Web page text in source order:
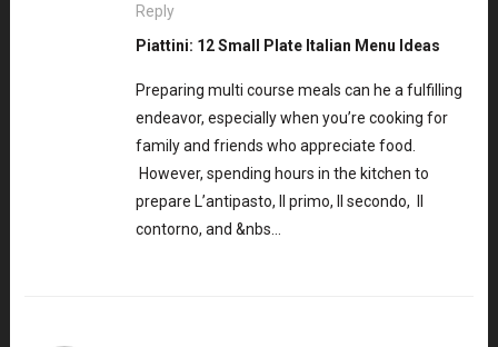
Reply
Piattini: 12 Small Plate Italian Menu Ideas
Preparing multi course meals can he a fulfilling
endeavor, especially when you’re cooking for
family and friends who appreciate food.
However, spending hours in the kitchen to
prepare L’antipasto, Il primo, Il secondo, Il
contorno, and &nbs…